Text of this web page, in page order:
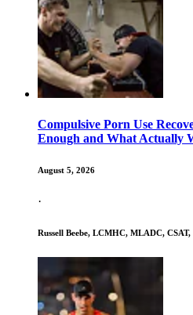
Compulsive Porn Use
Enough and What Actually
August 5, 2026
·
Russell Beebe, LCMHC, MLADC, CSAT,